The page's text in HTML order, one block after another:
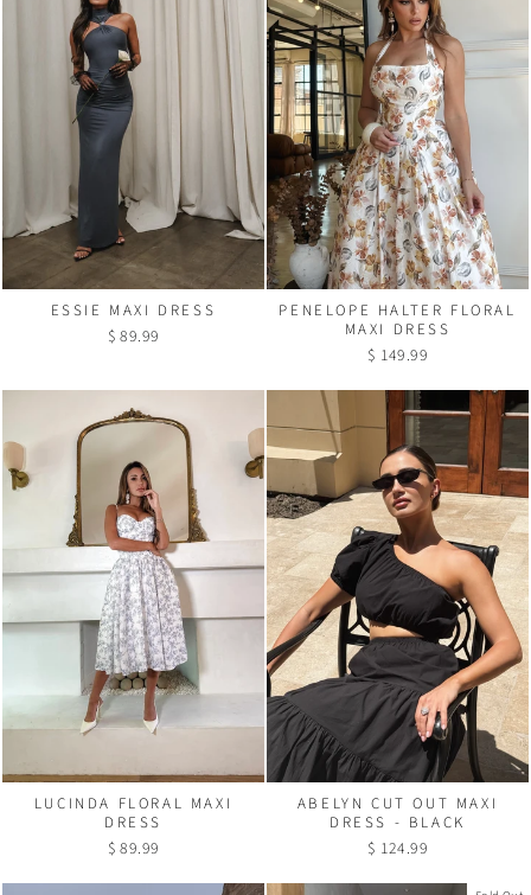
ESSIE MAXI DRESS
$ 89.99
PENELOPE HALTER FLORAL
MAXI DRESS
$ 149.99
LUCINDA FLORAL MAXI
DRESS
$ 89.99
ABELYN CUT OUT MAXI
DRESS - BLACK
$ 124.99